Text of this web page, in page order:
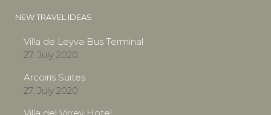
NEW TRAVEL IDEAS
Villa de Leyva Bus Terminal
27. July 2020
Arcoiris Suites
27. July 2020